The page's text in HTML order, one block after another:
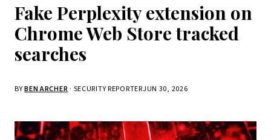
Fake Perplexity extension on
Chrome Web Store tracked
searches
BYBEN ARCHER · SECURITY REPORTERJUN 30, 2026